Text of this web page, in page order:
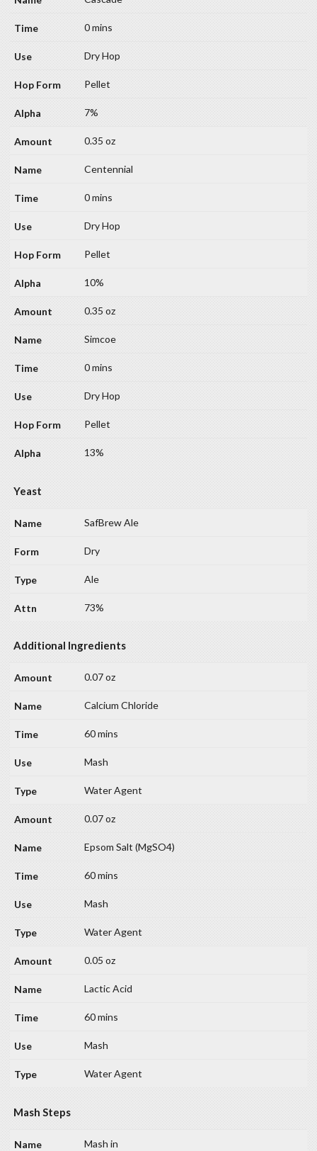
0 mins
Dry Hop
Pellet
7%
0.35 oz
Centennial
0 mins
Dry Hop
Pellet
10%
0.35 oz
Simcoe
0 mins
Dry Hop
Pellet
13%
Yeast
SafBrew Ale
Dry
Ale
73%
Additional Ingredients
0.07 oz
Calcium Chloride
60 mins
Mash
Water Agent
0.07 oz
Epsom Salt (MgSO4)
60 mins
Mash
Water Agent
0.05 oz
Lactic Acid
60 mins
Mash
Water Agent
Mash Steps
Mash in